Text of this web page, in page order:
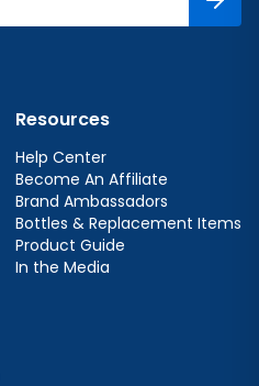
Resources
Help Center
Become An Affiliate
Brand Ambassadors
Bottles & Replacement Items
Product Guide
In the Media